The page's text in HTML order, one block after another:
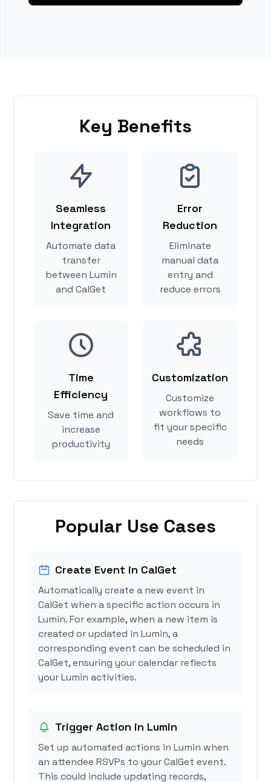
Key Benefits
Seamless
Integration
Automate data
transfer
between Lumin
and CalGet
Error
Reduction
Eliminate
manual data
entry and
reduce errors
Time
Efficiency
Save time and
increase
productivity
Customization
Customize
workflows to
fit your specific
needs
Popular Use Cases
Create Event in CalGet
Automatically create a new event in
CalGet when a specific action occurs in
Lumin. For example, when a new item is
created or updated in Lumin, a
corresponding event can be scheduled in
CalGet, ensuring your calendar reflects
your Lumin activities.
Trigger Action in Lumin
Set up automated actions in Lumin when
an attendee RSVPs to your CalGet event.
This could include updating records,